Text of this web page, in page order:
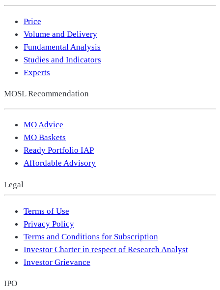
Price
Volume and Delivery
Fundamental Analysis
Studies and Indicators
Experts
MOSL Recommendation
MO Advice
MO Baskets
Ready Portfolio IAP
Affordable Advisory
Legal
Terms of Use
Privacy Policy
Terms and Conditions for Subscription
Investor Charter in respect of Research Analyst
Investor Grievance
IPO